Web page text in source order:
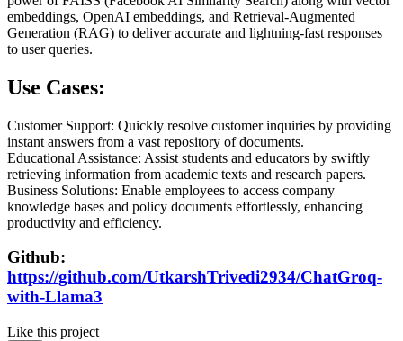
embeddings, OpenAI embeddings, and Retrieval-Augmented
Generation (RAG) to deliver accurate and lightning-fast responses
to user queries.
Use Cases:
Customer Support: Quickly resolve customer inquiries by providing
instant answers from a vast repository of documents.
Educational Assistance: Assist students and educators by swiftly
retrieving information from academic texts and research papers.
Business Solutions: Enable employees to access company
knowledge bases and policy documents effortlessly, enhancing
productivity and efficiency.
Github:
https://github.com/UtkarshTrivedi2934/ChatGroq-
with-Llama3
Like this project